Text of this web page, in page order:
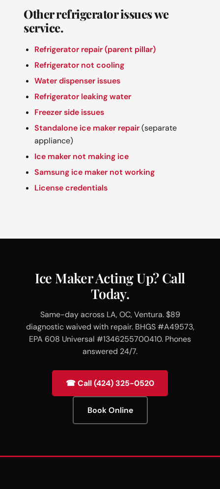
Other refrigerator issues we
service.
Refrigerator repair (parent pillar)
Refrigerator not cooling
Water dispenser issues
Refrigerator leaking water
Freezer side issues
Standalone ice maker repair(separate
appliance)
Ice maker not making ice
Samsung ice maker not working
License credentials
Ice Maker Acting Up? Call
Today.
Same-day across LA, OC, Ventura. $89
diagnostic waived with repair. BHGS #A49573,
EPA 608 Universal #1346255700410. Phones
answered 24/7.
☎ Call (424) 325-0520
Book Online